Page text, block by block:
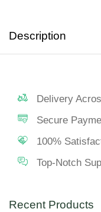
Description
Delivery
Secure
100%
Top-Notch
Recent Products